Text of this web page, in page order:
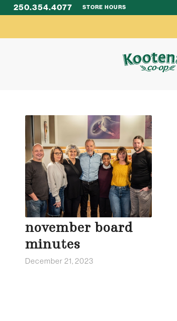
250.354.4077 STORE HOURS
november board
minutes
December 21, 2023